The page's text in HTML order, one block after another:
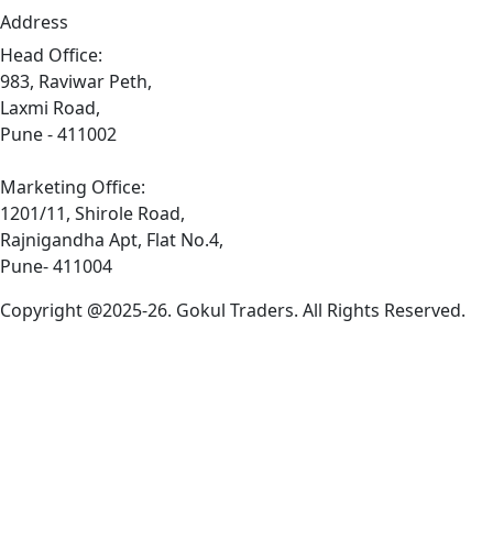
Address
Head Office:
983, Raviwar Peth,
Laxmi Road,
Pune - 411002
Marketing Office:
1201/11, Shirole Road,
Rajnigandha Apt, Flat No.4,
Pune- 411004
Copyright @2025-26. Gokul Traders. All Rights Reserved.